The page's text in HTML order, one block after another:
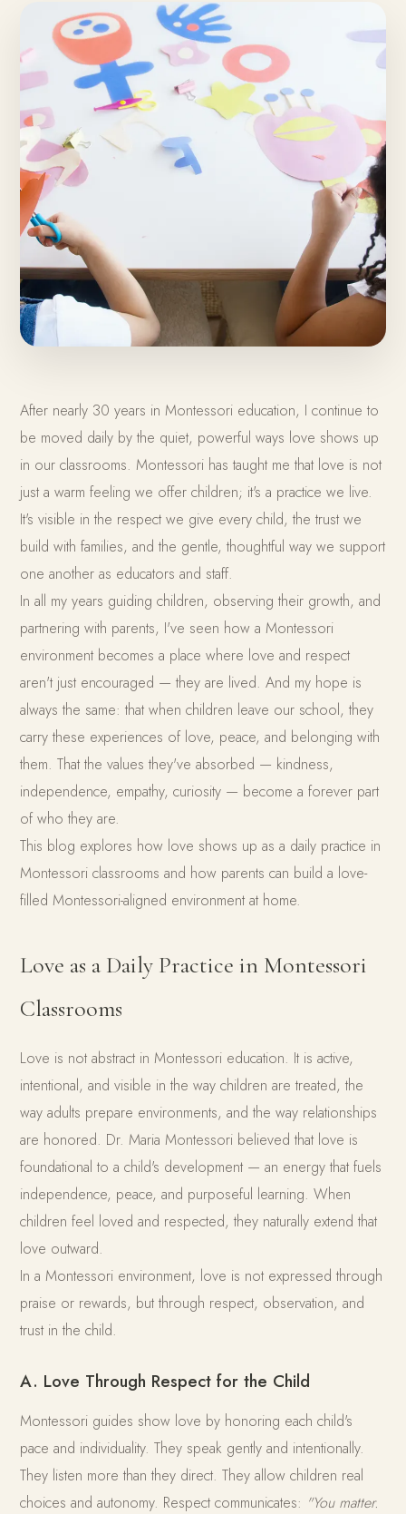
After nearly 30 years in Montessori education, I continue to
be moved daily by the quiet, powerful ways love shows up
in our classrooms. Montessori has taught me that love is not
just a warm feeling we offer children; it's a practice we live.
It's visible in the respect we give every child, the trust we
build with families, and the gentle, thoughtful way we support
one another as educators and staff.
In all my years guiding children, observing their growth, and
partnering with parents, I've seen how a Montessori
environment becomes a place where love and respect
aren't just encouraged — they are lived. And my hope is
always the same: that when children leave our school, they
carry these experiences of love, peace, and belonging with
them. That the values they've absorbed — kindness,
independence, empathy, curiosity — become a forever part
of who they are.
This blog explores how love shows up as a daily practice in
Montessori classrooms and how parents can build a love-
filled Montessori-aligned environment at home.
Love as a Daily Practice in Montessori
Classrooms
Love is not abstract in Montessori education. It is active,
intentional, and visible in the way children are treated, the
way adults prepare environments, and the way relationships
are honored. Dr. Maria Montessori believed that love is
foundational to a child's development — an energy that fuels
independence, peace, and purposeful learning. When
children feel loved and respected, they naturally extend that
love outward.
In a Montessori environment, love is not expressed through
praise or rewards, but through respect, observation, and
trust in the child.
A. Love Through Respect for the Child
Montessori guides show love by honoring each child's
pace and individuality. They speak gently and intentionally.
They listen more than they direct. They allow children real
choices and autonomy. Respect communicates: "You matter.